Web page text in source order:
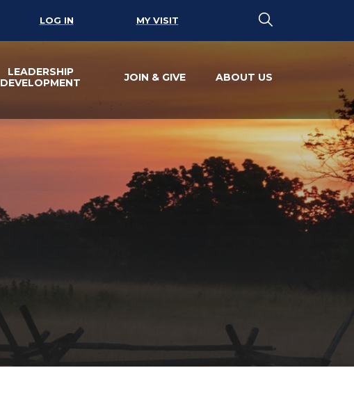
LOG IN MY VISIT
LEADERSHIP
DEVELOPMENT
JOIN & GIVE ABOUT US